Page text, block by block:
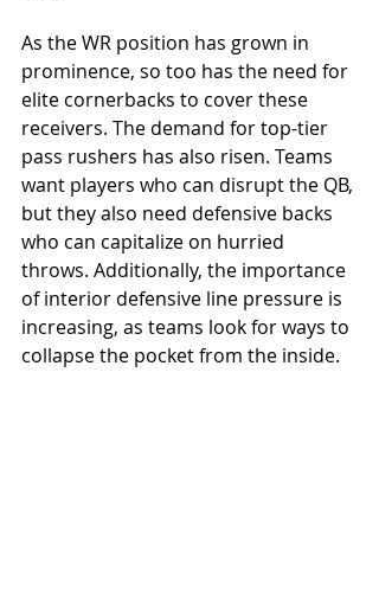
As the WR position has grown in
prominence, so too has the need for
elite cornerbacks to cover these
receivers. The demand for top-tier
pass rushers has also risen. Teams
want players who can disrupt the QB,
but they also need defensive backs
who can capitalize on hurried
throws. Additionally, the importance
of interior defensive line pressure is
increasing, as teams look for ways to
collapse the pocket from the inside.